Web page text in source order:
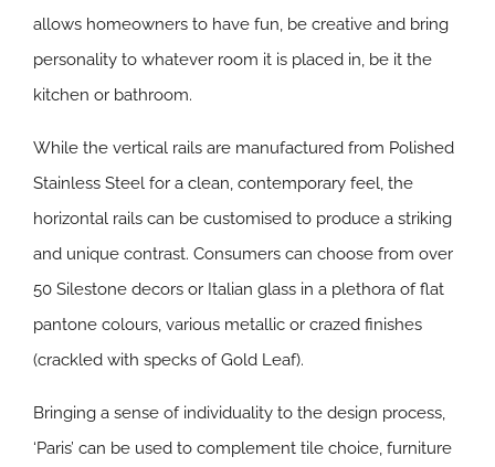
allows homeowners to have fun, be creative and bring
personality to whatever room it is placed in, be it the
kitchen or bathroom.
While the vertical rails are manufactured from Polished
Stainless Steel for a clean, contemporary feel, the
horizontal rails can be customised to produce a striking
and unique contrast. Consumers can choose from over
50 Silestone decors or Italian glass in a plethora of flat
pantone colours, various metallic or crazed finishes
(crackled with specks of Gold Leaf).
Bringing a sense of individuality to the design process,
‘Paris’ can be used to complement tile choice, furniture